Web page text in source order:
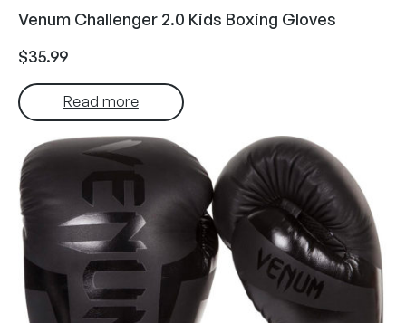
Venum Challenger 2.0 Kids Boxing Gloves
$35.99
Read more